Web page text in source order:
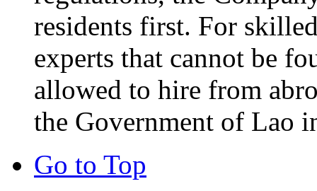
residents first. For
experts that cannot be
allowed to hire from
the Government of Lao
Go to Top